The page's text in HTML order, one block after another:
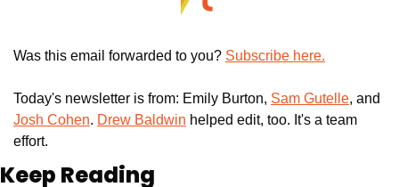
Was this email forwarded to you? Subscribe here.
Today's newsletter is from: Emily Burton, Sam Gutelle
Josh Cohen. Drew Baldwin helped edit, too. It's a team
effort.
Keep Reading